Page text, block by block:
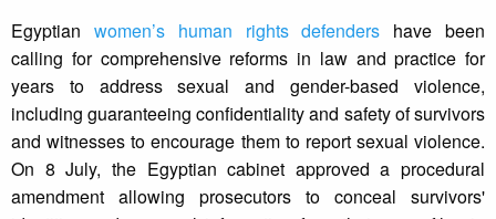
Egyptian women’s human rights defenders have been
calling for comprehensive reforms in law and practice for
years to address sexual and gender-based violence,
including guaranteeing confidentiality and safety of survivors
and witnesses to encourage them to report sexual violence.
On 8 July, the Egyptian cabinet approved a procedural
amendment allowing prosecutors to conceal survivors'